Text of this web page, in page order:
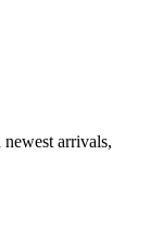
arrivals,